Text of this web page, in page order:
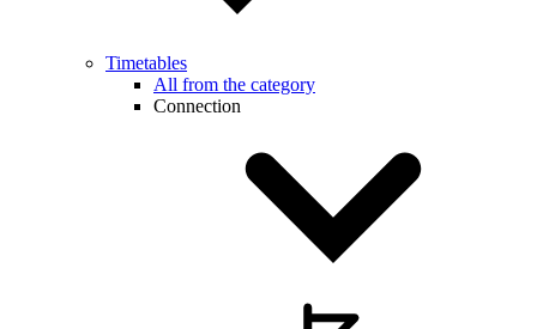
Timetables
All from the category
Connection